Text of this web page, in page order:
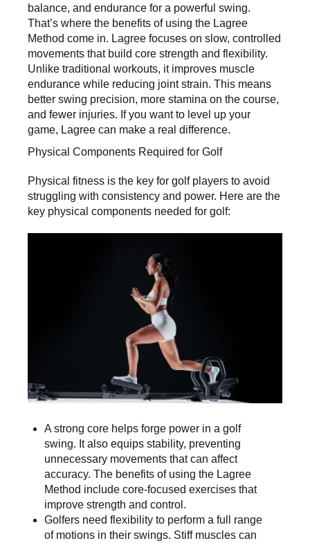
balance, and endurance for a powerful swing.
That’s where the benefits of using the Lagree
Method come in. Lagree focuses on slow, controlled
movements that build core strength and flexibility.
Unlike traditional workouts, it improves muscle
endurance while reducing joint strain. This means
better swing precision, more stamina on the course,
and fewer injuries. If you want to level up your
game, Lagree can make a real difference.
Physical Components Required for Golf
Physical fitness is the key for golf players to avoid
struggling with consistency and power. Here are the
key physical components needed for golf:
A strong core helps forge power in a golf
swing. It also equips stability, preventing
unnecessary movements that can affect
accuracy. The benefits of using the Lagree
Method include core-focused exercises that
improve strength and control.
Golfers need flexibility to perform a full range
of motions in their swings. Stiff muscles can